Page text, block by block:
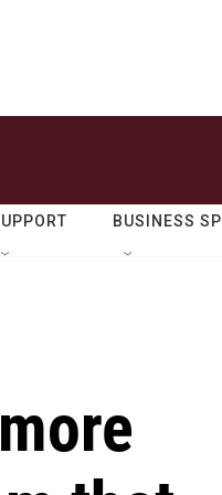
BUSINESS